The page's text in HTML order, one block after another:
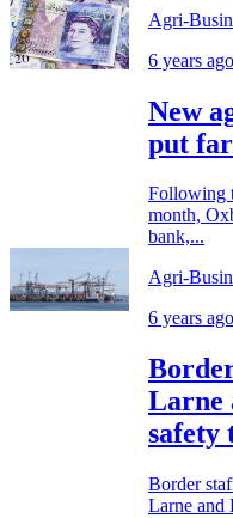
Agri-
6 years ago
New
put
Following
month,
bank,...
Agri-
6 years ago
Larne
safety
Border
Larne and